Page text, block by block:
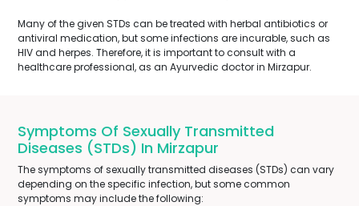
Many of the given STDs can be treated with herbal antibiotics or
antiviral medication, but some infections are incurable, such as
HIV and herpes. Therefore, it is important to consult with a
healthcare professional, as an Ayurvedic doctor in Mirzapur.
Symptoms Of Sexually Transmitted
Diseases (STDs) In Mirzapur
The symptoms of sexually transmitted diseases (STDs) can vary
depending on the specific infection, but some common
symptoms may include the following: